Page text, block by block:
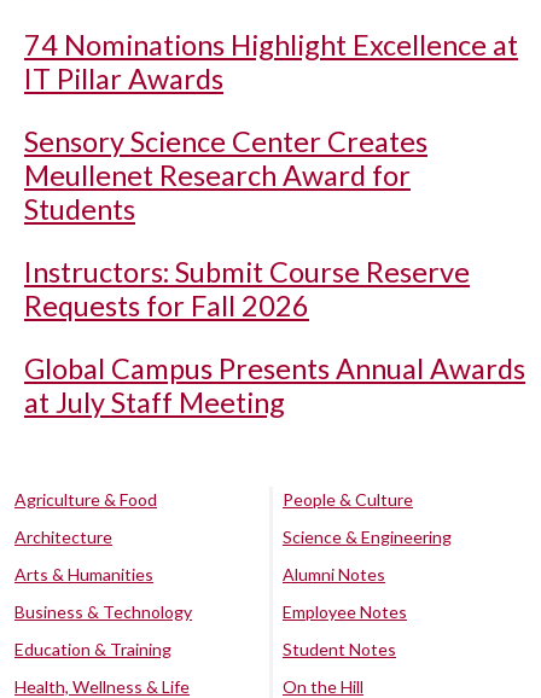
74 Nominations Highlight Excellence at
IT Pillar Awards
Sensory Science Center Creates
Meullenet Research Award for
Students
Instructors: Submit Course Reserve
Requests for Fall 2026
Global Campus Presents Annual Awards
at July Staff Meeting
Agriculture & Food
Architecture
Arts & Humanities
Business & Technology
Education & Training
Health, Wellness & Life
People & Culture
Science & Engineering
Alumni Notes
Employee Notes
Student Notes
On the Hill